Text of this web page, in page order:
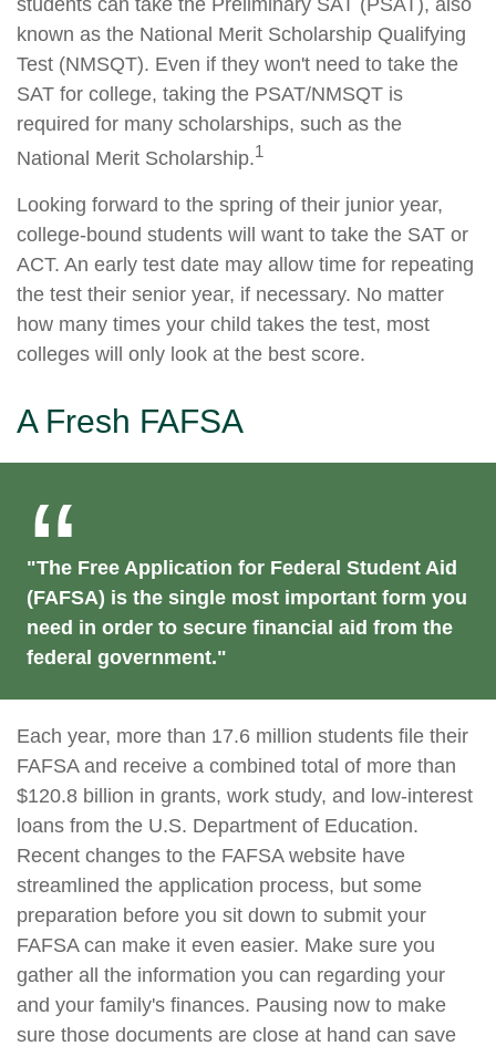
students can take the Preliminary SAT (PSAT), also
known as the National Merit Scholarship Qualifying
Test (NMSQT). Even if they won't need to take the
SAT for college, taking the PSAT/NMSQT is
required for many scholarships, such as the
National Merit Scholarship.1
Looking forward to the spring of their junior year,
college-bound students will want to take the SAT or
ACT. An early test date may allow time for repeating
the test their senior year, if necessary. No matter
how many times your child takes the test, most
colleges will only look at the best score.
A Fresh FAFSA
"The Free Application for Federal Student Aid
(FAFSA) is the single most important form you
need in order to secure financial aid from the
federal government."
Each year, more than 17.6 million students file their
FAFSA and receive a combined total of more than
$120.8 billion in grants, work study, and low-interest
loans from the U.S. Department of Education.
Recent changes to the FAFSA website have
streamlined the application process, but some
preparation before you sit down to submit your
FAFSA can make it even easier. Make sure you
gather all the information you can regarding your
and your family's finances. Pausing now to make
sure those documents are close at hand can save